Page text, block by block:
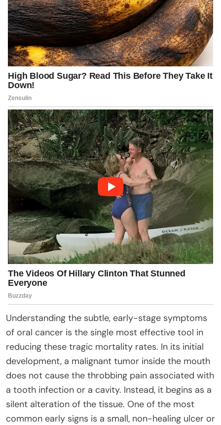
Understanding the subtle, early-stage symptoms
of oral cancer is the single most effective tool in
reducing these tragic mortality rates. In its initial
development, a malignant tumor inside the mouth
does not cause the throbbing pain associated with
a tooth infection or a cavity. Instead, it begins as a
silent alteration of the tissue. One of the most
common early signs is a small, non-healing ulcer or